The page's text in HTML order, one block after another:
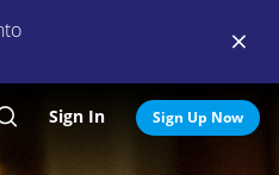
Search
Sign In Sign Up Now